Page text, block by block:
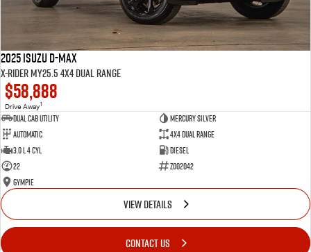
2025 Isuzu D-MAX
X-RIDER MY25.5 4X4 Dual Range
$58,888
Drive Away1
Dual Cab Utility
Mercury Silver
Automatic
4X4 Dual Range
3.0 L 4 Cyl
Diesel
22
Z002042
Gympie
VIEW DETAILS
CONTACT US